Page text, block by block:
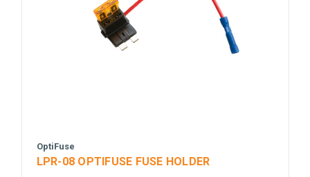
OptiFuse
LPR-08 OPTIFUSE FUSE HOLDER